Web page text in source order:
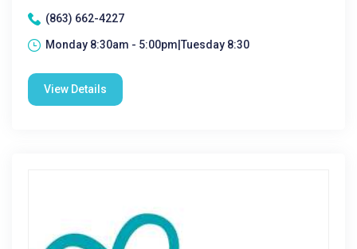
(863) 662-4227
Monday 8:30am - 5:00pm|Tuesday 8:30
View Details